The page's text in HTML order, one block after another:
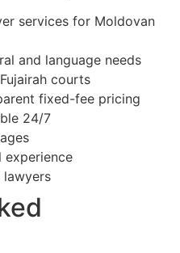
services for Moldovan
and language needs
courts
fixed-fee pricing
24/7
experience
lawyers